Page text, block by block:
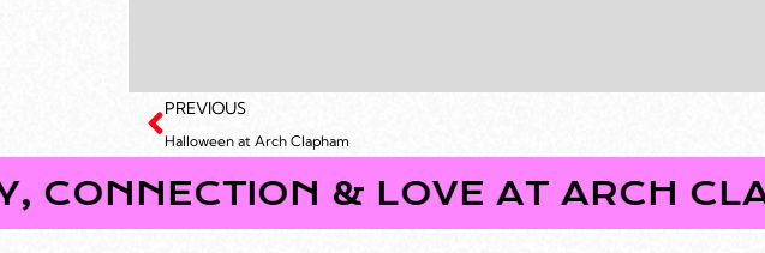
PREVIOUS
Halloween at Arch Clapham
& LOVE AT ARCH CLAPHAM!